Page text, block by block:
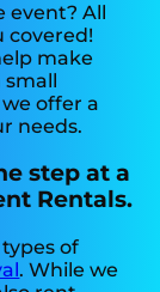
event? All
covered!
make
offer a
needs.
step at a
Rentals.
of
. While we